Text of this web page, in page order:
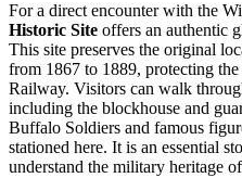
For a direct encounter with the
Historic Site offers an authentic
This site preserves the original
from 1867 to 1889, protecting
Railway. Visitors can walk
including the blockhouse and
Buffalo Soldiers and famous
stationed here. It is an essential
understand the military heritage